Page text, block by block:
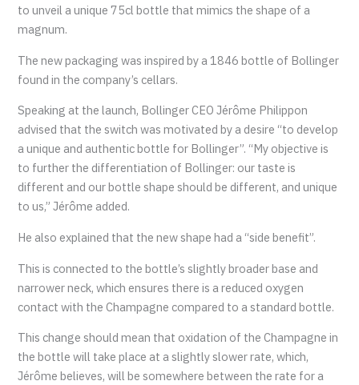
to unveil a unique 75cl bottle that mimics the shape of a
magnum.
The new packaging was inspired by a 1846 bottle of Bollinger
found in the company’s cellars.
Speaking at the launch, Bollinger CEO Jérôme Philippon
advised that the switch was motivated by a desire “to develop
a unique and authentic bottle for Bollinger”. “My objective is
to further the differentiation of Bollinger: our taste is
different and our bottle shape should be different, and unique
to us,” Jérôme added.
He also explained that the new shape had a “side benefit”.
This is connected to the bottle’s slightly broader base and
narrower neck, which ensures there is a reduced oxygen
contact with the Champagne compared to a standard bottle.
This change should mean that oxidation of the Champagne in
the bottle will take place at a slightly slower rate, which,
Jérôme believes, will be somewhere between the rate for a